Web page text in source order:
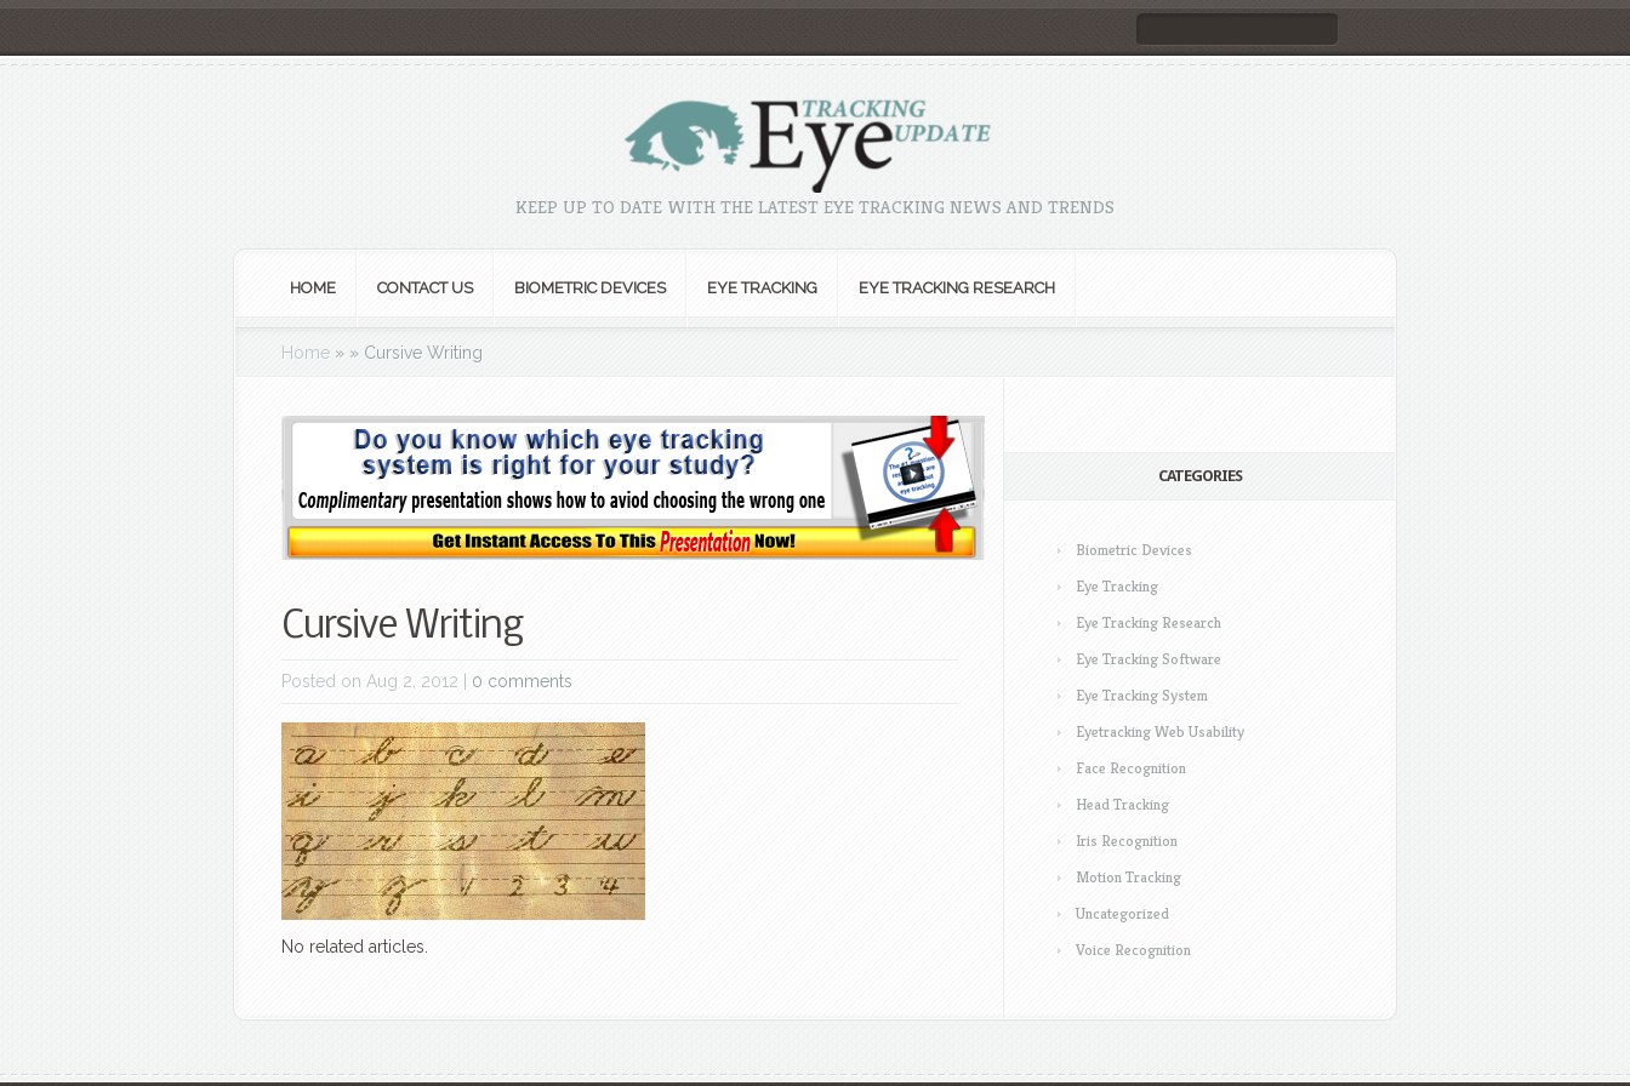
KEEP UP TO DATE WITH THE LATEST EYE TRACKING NEWS AND TRENDS
HOME CONTACT US BIOMETRIC DEVICES EYE TRACKING EYE TRACKING RESEARCH
Home » » Cursive Writing
Cursive Writing
Posted on Aug 2, 2012 | 0 comments
No related articles.
CATEGORIES
Biometric Devices
Eye Tracking
Eye Tracking Research
Eye Tracking Software
Eye Tracking System
Eyetracking Web Usability
Face Recognition
Head Tracking
Iris Recognition
Motion Tracking
Uncategorized
Voice Recognition